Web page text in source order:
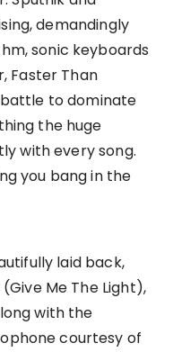
demandingly
sonic keyboards
Faster Than
to dominate
the huge
with every song.
you bang in the
laid back,
Me The Light),
with the
courtesy of